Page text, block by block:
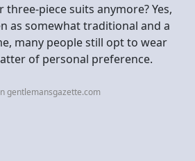
three-piece suits anymore? Yes,
as somewhat traditional and a
many people still opt to wear
of personal preference.
gentlemansgazette.com